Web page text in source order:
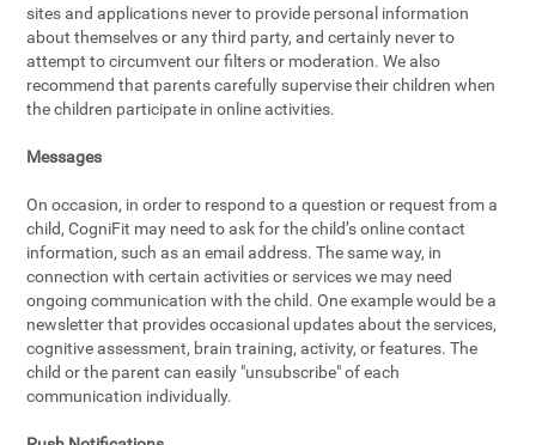
sites and applications never to provide personal information
about themselves or any third party, and certainly never to
attempt to circumvent our filters or moderation. We also
recommend that parents carefully supervise their children when
the children participate in online activities.
Messages
On occasion, in order to respond to a question or request from a
child, CogniFit may need to ask for the child’s online contact
information, such as an email address. The same way, in
connection with certain activities or services we may need
ongoing communication with the child. One example would be a
newsletter that provides occasional updates about the services,
cognitive assessment, brain training, activity, or features. The
child or the parent can easily "unsubscribe" of each
communication individually.